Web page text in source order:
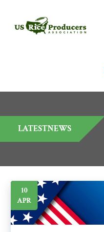
LATESTNEWS
10
APR